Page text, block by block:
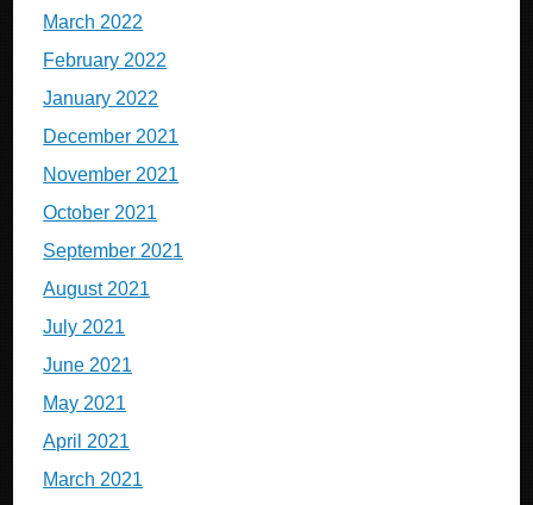
March 2022
February 2022
January 2022
December 2021
November 2021
October 2021
September 2021
August 2021
July 2021
June 2021
May 2021
April 2021
March 2021